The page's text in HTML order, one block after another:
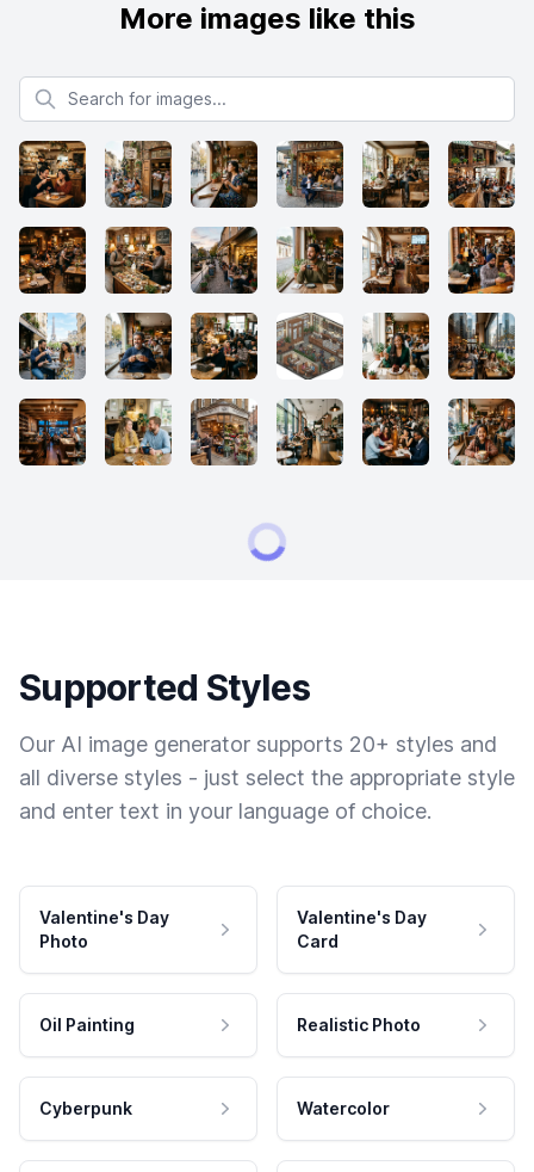
More images like this
Search for images
Supported Styles
Our AI image generator supports 20+ styles and
all diverse styles - just select the appropriate style
and enter text in your language of choice.
Valentine's Day
Photo
Valentine's Day
Card
Oil Painting Realistic Photo
Cyberpunk Watercolor